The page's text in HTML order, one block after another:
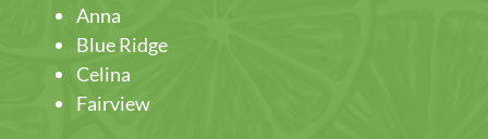
Anna
Blue Ridge
Celina
Fairview